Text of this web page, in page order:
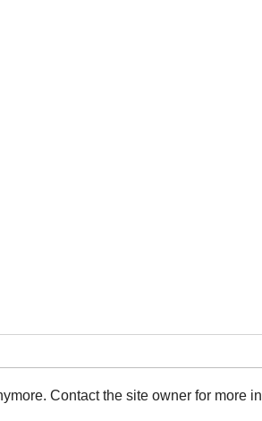
Contact the site owner for more